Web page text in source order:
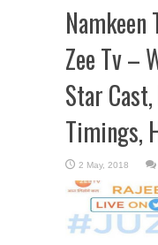
Namkeen
Zee Tv –
Star
Timings,